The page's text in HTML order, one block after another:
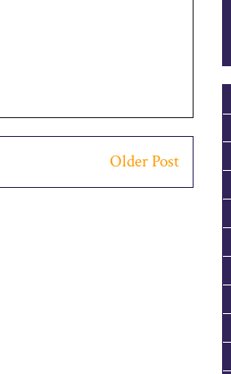
Older Post